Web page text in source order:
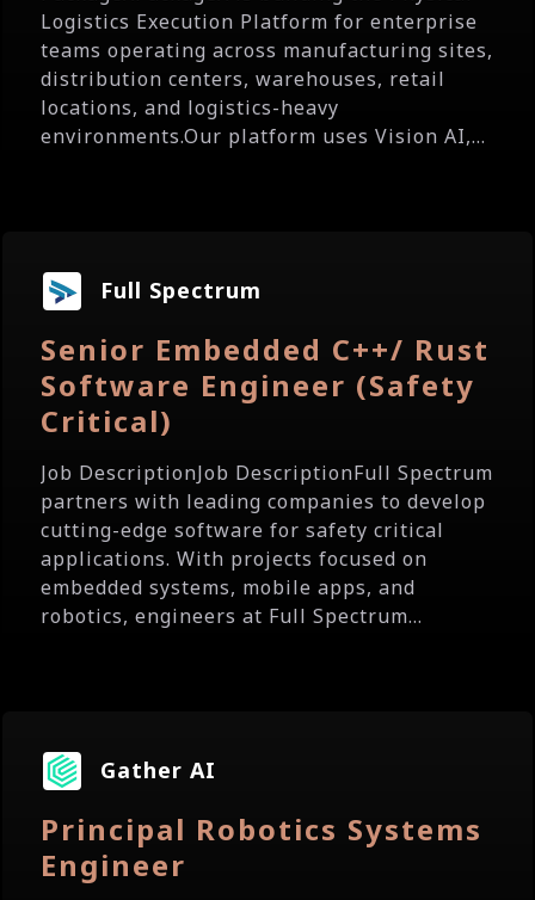
Logistics Execution Platform for enterprise
teams operating across manufacturing sites,
distribution centers, warehouses, retail
locations, and logistics-heavy
environments.Our platform uses Vision AI,...
Full Spectrum
Senior Embedded C++/ Rust
Software Engineer (Safety
Critical)
Job DescriptionJob DescriptionFull Spectrum
partners with leading companies to develop
cutting-edge software for safety critical
applications. With projects focused on
embedded systems, mobile apps, and
robotics, engineers at Full Spectrum...
Gather AI
Principal Robotics Systems
Engineer